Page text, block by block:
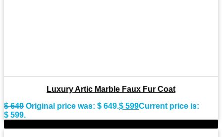
Luxury Artic Marble Faux Fur Coat
$649 Original price was: $ 649.$ 599Current price is:
$ 599.